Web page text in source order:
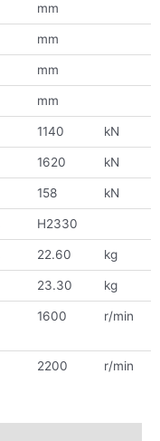
mm
mm
mm
mm
1140 kN
1620 kN
158 kN
H2330
22.60 kg
23.30 kg
1600 r/min
2200 r/min